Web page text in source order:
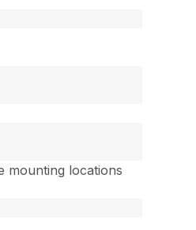
mounting locations